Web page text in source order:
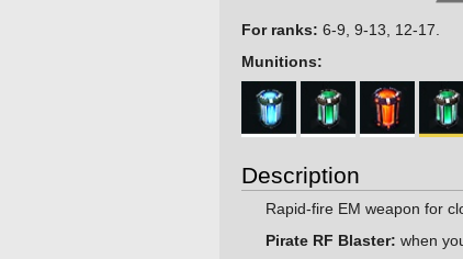
For ranks: 6-9, 9-13, 12-17.
Munitions:
Description
Rapid-fire EM weapon for
Pirate RF Blaster: when